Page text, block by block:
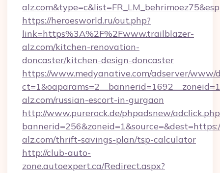
https://heroesworld.ru/out.php?
link=https%3A%2F%2Fwww.trailblazer-
alz.com/kitchen-renovation-
doncaster/kitchen-design-doncaster
https://www.medyanative.com/adserver/www/
alz.com/russian-escort-in-gurgaon
http://www.purerock.de/phpadsnew/
alz.com/thrift-savings-plan/tsp-calculator
http://club-auto-
zone.autoexpert.ca/Redirect.aspx?